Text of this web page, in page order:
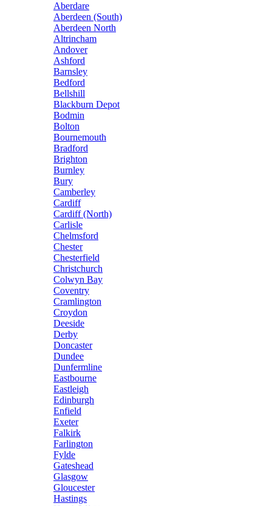
Aberdare
Aberdeen (South)
Aberdeen North
Altrincham
Andover
Ashford
Barnsley
Bedford
Bellshill
Blackburn Depot
Bodmin
Bolton
Bournemouth
Bradford
Brighton
Burnley
Bury
Camberley
Cardiff
Cardiff (North)
Carlisle
Chelmsford
Chester
Chesterfield
Christchurch
Colwyn Bay
Coventry
Cramlington
Croydon
Deeside
Derby
Doncaster
Dundee
Dunfermline
Eastbourne
Eastleigh
Edinburgh
Enfield
Exeter
Falkirk
Farlington
Fylde
Gateshead
Glasgow
Gloucester
Hastings